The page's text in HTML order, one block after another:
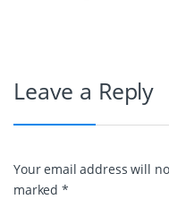
Leave a Reply
Your email address will
marked*